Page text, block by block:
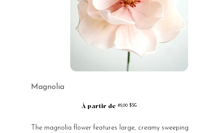
Magnolia
À partir de Prix
85,00 $SG
The magnolia flower features large, creamy sweeping